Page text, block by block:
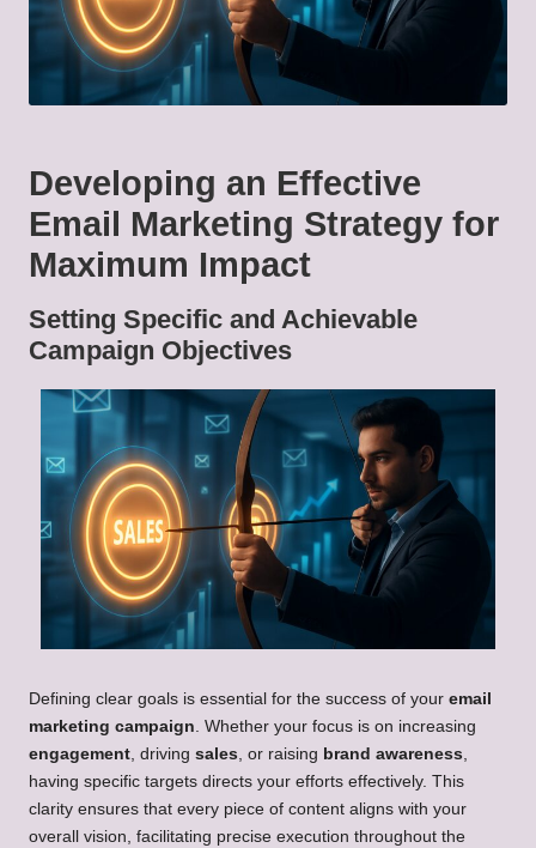
Developing an Effective
Email Marketing Strategy for
Maximum Impact
Setting Specific and Achievable
Campaign Objectives
Defining clear goals is essential for the success of your email
marketing campaign. Whether your focus is on increasing
engagement, driving sales, or raising brand awareness,
having specific targets directs your efforts effectively. This
clarity ensures that every piece of content aligns with your
overall vision, facilitating precise execution throughout the